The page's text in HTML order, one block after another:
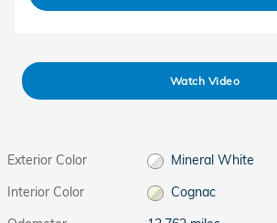
Watch Video
Exterior Color
Mineral White
Interior Color
Cognac